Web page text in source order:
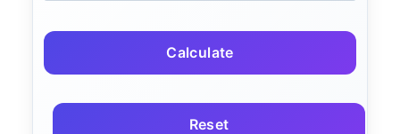
Calculate
Reset